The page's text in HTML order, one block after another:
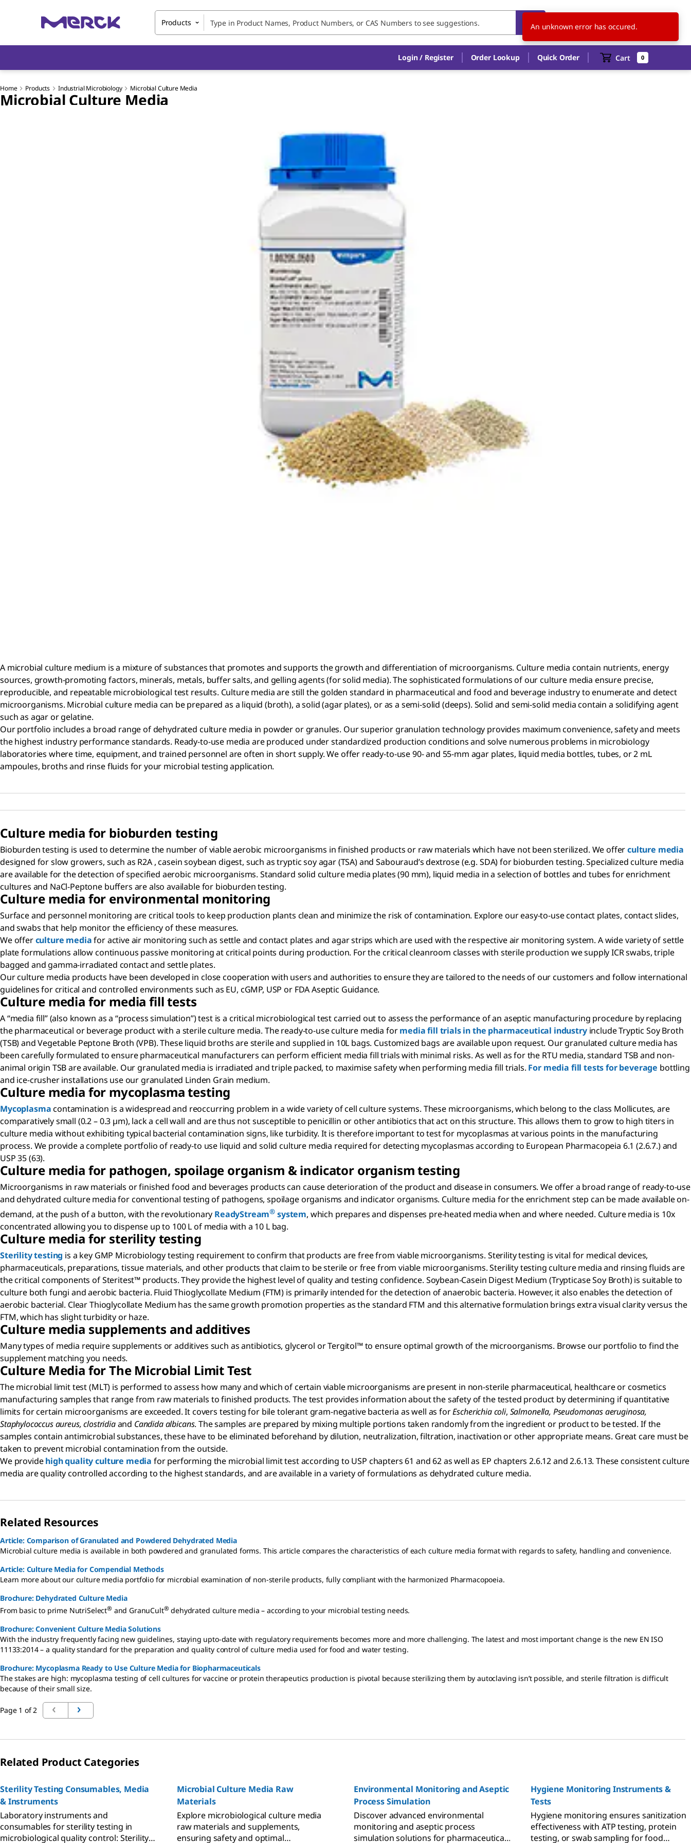
Products EN
Login / Register Order Lookup Quick Order Cart 0
Home Products Industrial Microbiology Microbial Culture Media
Microbial Culture Media
A microbial culture medium is a mixture of substances that promotes and supports the growth and differentiation of microorganisms. Culture media contain nutrients, energy
sources, growth-promoting factors, minerals, metals, buffer salts, and gelling agents (for solid media). The sophisticated formulations of our culture media ensure precise,
reproducible, and repeatable microbiological test results. Culture media are still the golden standard in pharmaceutical and food and beverage industry to enumerate and detect
microorganisms. Microbial culture media can be prepared as a liquid (broth), a solid (agar plates), or as a semi-solid (deeps). Solid and semi-solid media contain a solidifying agent
such as agar or gelatine.
Our portfolio includes a broad range of dehydrated culture media in powder or granules. Our superior granulation technology provides maximum convenience, safety and meets
the highest industry performance standards. Ready-to-use media are produced under standardized production conditions and solve numerous problems in microbiology
laboratories where time, equipment, and trained personnel are often in short supply. We offer ready-to-use 90- and 55-mm agar plates, liquid media bottles, tubes, or 2 mL
ampoules, broths and rinse fluids for your microbial testing application.
Culture media for bioburden testing
Bioburden testing is used to determine the number of viable aerobic microorganisms in finished products or raw materials which have not been sterilized. We offerculture media
designed for slow growers, such as R2A , casein soybean digest, such as tryptic soy agar (TSA) and Sabouraud’s dextrose (e.g. SDA) for bioburden testing. Specialized culture media
are available for the detection of specified aerobic microorganisms. Standard solid culture media plates (90 mm), liquid media in a selection of bottles and tubes for enrichment
cultures and NaCl-Peptone buffers are also available for bioburden testing.
Culture media for environmental monitoring
Surface and personnel monitoring are critical tools to keep production plants clean and minimize the risk of contamination. Explore our easy-to-use contact plates, contact slides,
and swabs that help monitor the efficiency of these measures.
We offerculture mediafor active air monitoring such as settle and contact plates and agar strips which are used with the respective air monitoring system. A wide variety of settle
plate formulations allow continuous passive monitoring at critical points during production. For the critical cleanroom classes with sterile production we supply ICR swabs, triple
bagged and gamma-irradiated contact and settle plates.
Our culture media products have been developed in close cooperation with users and authorities to ensure they are tailored to the needs of our customers and follow international
guidelines for critical and controlled environments such as EU, cGMP, USP or FDA Aseptic Guidance.
Culture media for media fill tests
A “media fill” (also known as a “process simulation”) test is a critical microbiological test carried out to assess the performance of an aseptic manufacturing procedure by replacing
the pharmaceutical or beverage product with a sterile culture media. The ready-to-use culture media formedia fill trials in the pharmaceutical industryinclude Tryptic Soy Broth
(TSB) and Vegetable Peptone Broth (VPB). These liquid broths are sterile and supplied in 10L bags. Customized bags are available upon request. Our granulated culture media has
been carefully formulated to ensure pharmaceutical manufacturers can perform efficient media fill trials with minimal risks. As well as for the RTU media, standard TSB and non-
animal origin TSB are available. Our granulated media is irradiated and triple packed, to maximise safety when performing media fill trials. For media fill tests for beverage bottling
and ice-crusher installations use our granulated Linden Grain medium.
Culture media for mycoplasma testing
Mycoplasmacontamination is a widespread and reoccurring problem in a wide variety of cell culture systems. These microorganisms, which belong to the class Mollicutes, are
comparatively small (0.2 – 0.3 µm), lack a cell wall and are thus not susceptible to penicillin or other antibiotics that act on this structure. This allows them to grow to high titers in
culture media without exhibiting typical bacterial contamination signs, like turbidity. It is therefore important to test for mycoplasmas at various points in the manufacturing
process. We provide a complete portfolio of ready-to use liquid and solid culture media required for detecting mycoplasmas according to European Pharmacopeia 6.1 (2.6.7.) and
USP 35 (63).
Culture media for pathogen, spoilage organism & indicator organism testing
Microorganisms in raw materials or finished food and beverages products can cause deterioration of the product and disease in consumers. We offer a broad range of ready-to-use
and dehydrated culture media for conventional testing of pathogens, spoilage organisms and indicator organisms. Culture media for the enrichment step can be made available on-
demand, at the push of a button, with the revolutionary ReadyStream® system, which prepares and dispenses pre-heated media when and where needed. Culture media is 10x
concentrated allowing you to dispense up to 100 L of media with a 10 L bag.
Culture media for sterility testing
Sterility testing is a key GMP Microbiology testing requirement to confirm that products are free from viable microorganisms. Sterility testing is vital for medical devices,
pharmaceuticals, preparations, tissue materials, and other products that claim to be sterile or free from viable microorganisms. Sterility testing culture media and rinsing fluids are
the critical components of Steritest™ products. They provide the highest level of quality and testing confidence. Soybean-Casein Digest Medium (Trypticase Soy Broth) is suitable to
culture both fungi and aerobic bacteria. Fluid Thioglycollate Medium (FTM) is primarily intended for the detection of anaerobic bacteria. However, it also enables the detection of
aerobic bacterial. Clear Thioglycollate Medium has the same growth promotion properties as the standard FTM and this alternative formulation brings extra visual clarity versus the
FTM, which has slight turbidity or haze.
Culture media supplements and additives
Many types of media require supplements or additives such as antibiotics, glycerol or Tergitol™ to ensure optimal growth of the microorganisms. Browse our portfolio to find the
supplement matching you needs.
Culture Media for The Microbial Limit Test
The microbial limit test (MLT) is performed to assess how many and which of certain viable microorganisms are present in non-sterile pharmaceutical, healthcare or cosmetics
manufacturing samples that range from raw materials to finished products. The test provides information about the safety of the tested product by determining if quantitative
limits for certain microorganisms are exceeded. It covers testing for bile tolerant gram-negative bacteria as well as forEscherichia coli, Salmonella, Pseudomonas aeruginosa,
Staphylococcus aureus, clostridiaand Candida albicans. The samples are prepared by mixing multiple portions taken randomly from the ingredient or product to be tested. If the
samples contain antimicrobial substances, these have to be eliminated beforehand by dilution, neutralization, filtration, inactivation or other appropriate means. Great care must be
taken to prevent microbial contamination from the outside.
We providehigh quality culture media for performing the microbial limit test according to USP chapters 61 and 62 as well as EP chapters 2.6.12 and 2.6.13. These consistent culture
media are quality controlled according to the highest standards, and are available in a variety of formulations as dehydrated culture media.
Related Resources
Article: Comparison of Granulated and Powdered Dehydrated Media
Microbial culture media is available in both powdered and granulated forms. This article compares the characteristics of each culture media format with regards to safety, handling and convenience.
Article: Culture Media for Compendial Methods
Learn more about our culture media portfolio for microbial examination of non-sterile products, fully compliant with the harmonized Pharmacopoeia.
Brochure: Dehydrated Culture Media
From basic to prime NutriSelect® and GranuCult® dehydrated culture media – according to your microbial testing needs.
Brochure: Convenient Culture Media Solutions
With the industry frequently facing new guidelines, staying upto-date with regulatory requirements becomes more and more challenging. The latest and most important change is the new EN ISO
11133:2014 – a quality standard for the preparation and quality control of culture media used for food and water testing.
Brochure: Mycoplasma Ready to Use Culture Media for Biopharmaceuticals
The stakes are high: mycoplasma testing of cell cultures for vaccine or protein therapeutics production is pivotal because sterilizing them by autoclaving isn’t possible, and sterile filtration is difficult
because of their small size.
Page 1 of 2
Related Product Categories
Sterility Testing Consumables, Media
& Instruments
Laboratory instruments and
consumables for sterility testing in
microbiological quality control: Sterility
Microbial Culture Media Raw
Materials
Explore microbiological culture media
raw materials and supplements,
ensuring safety and optimal
Environmental Monitoring and Aseptic
Process Simulation
Discover advanced environmental
monitoring and aseptic process
simulation solutions for pharmaceutical
Hygiene Monitoring Instruments &
Tests
Hygiene monitoring ensures sanitization
effectiveness with ATP testing, protein
testing, or swab sampling for food
An unknown error has occured.